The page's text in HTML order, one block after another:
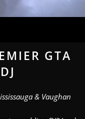
GTA
& Vaughan